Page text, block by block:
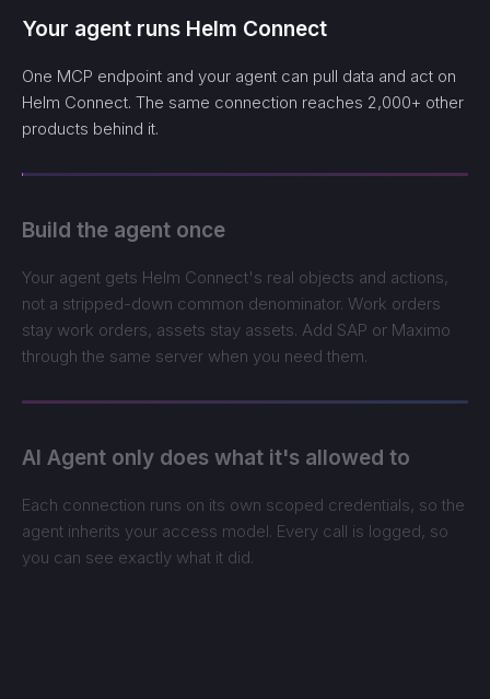
Your agent runs Helm Connect
One MCP endpoint and your agent can pull data and act on
Helm Connect. The same connection reaches 2,000+ other
products behind it.
Build the agent once
Your agent gets Helm Connect's real objects and actions,
not a stripped-down common denominator. Work orders
stay work orders, assets stay assets. Add SAP or Maximo
through the same server when you need them.
AI Agent only does what it's allowed to
Each connection runs on its own scoped credentials, so the
agent inherits your access model. Every call is logged, so
you can see exactly what it did.